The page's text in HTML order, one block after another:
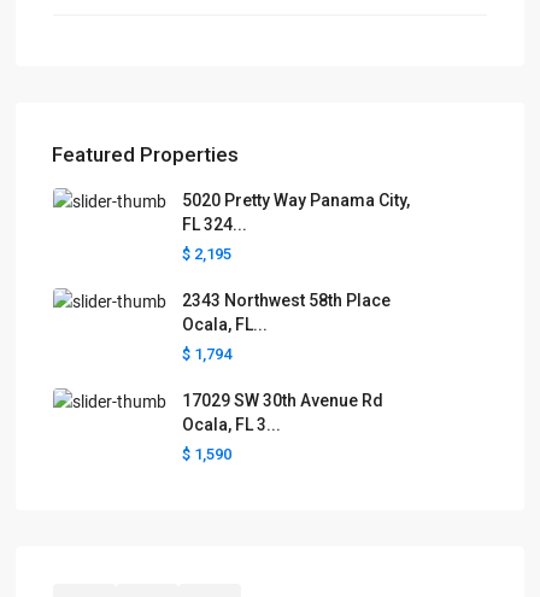
Featured Properties
5020 Pretty Way Panama City,
FL 324...
$ 2,195
2343 Northwest 58th Place
Ocala, FL...
$ 1,794
17029 SW 30th Avenue Rd
Ocala, FL 3...
$ 1,590